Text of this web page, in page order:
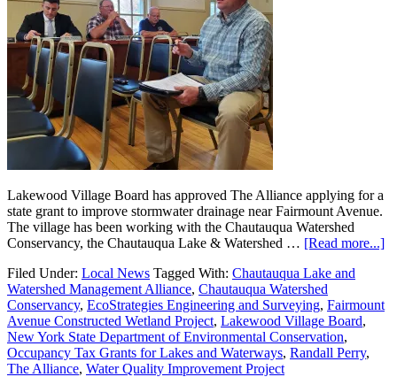
Lakewood Village Board has approved The Alliance applying for a
state grant to improve stormwater drainage near Fairmount Avenue.
The village has been working with the Chautauqua Watershed
Conservancy, the Chautauqua Lake & Watershed … [Read more...]
Filed Under: Local News Tagged With: Chautauqua Lake and
Watershed Management Alliance, Chautauqua Watershed
Conservancy, EcoStrategies Engineering and Surveying, Fairmount
Avenue Constructed Wetland Project, Lakewood Village Board,
New York State Department of Environmental Conservation,
Occupancy Tax Grants for Lakes and Waterways, Randall Perry,
The Alliance, Water Quality Improvement Project